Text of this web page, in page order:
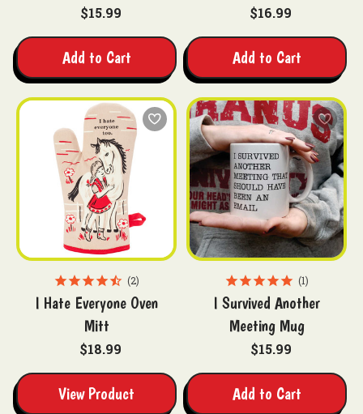
$15.99
Add to Cart
$16.99
Add to Cart
2
I Hate Everyone Oven
Mitt
$18.99
View Product
1
I Survived Another
Meeting Mug
$15.99
Add to Cart